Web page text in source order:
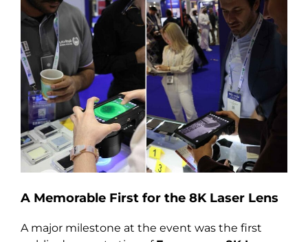
A Memorable First for the 8K Laser Lens
A major milestone at the event was the first